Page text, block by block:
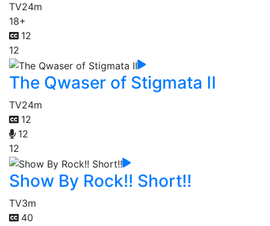
TV24m
18+
12
12
The Qwaser of Stigmata II
TV24m
12
12
12
Show By Rock!! Short!!
TV3m
40